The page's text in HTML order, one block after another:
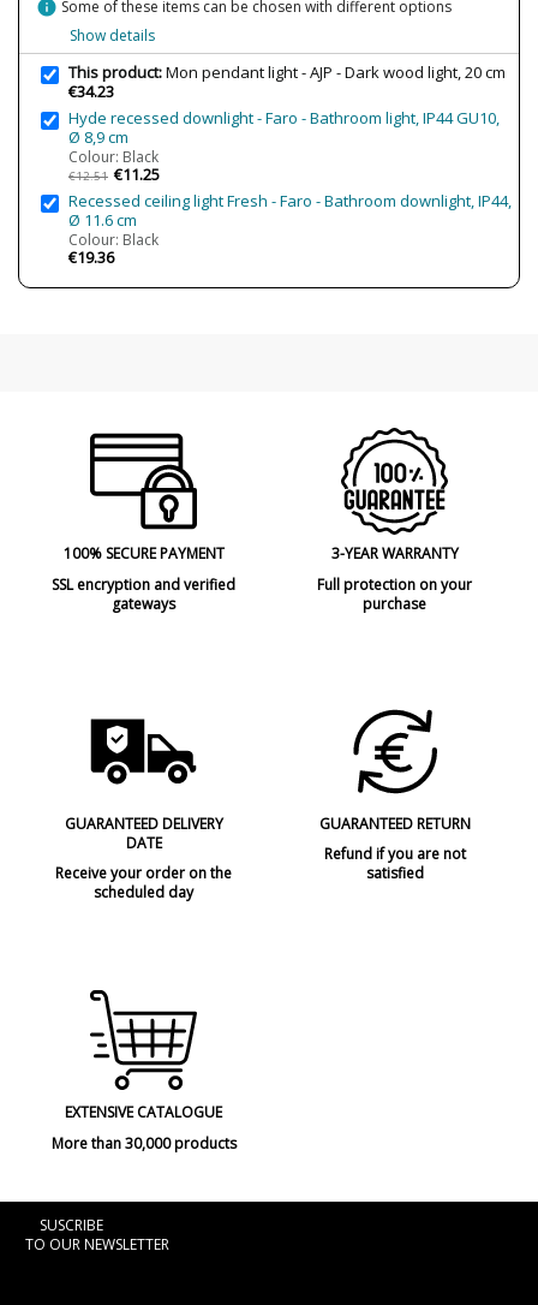
Regulation
Certificates
CE
Type
info Some of these items can be chosen with different options
Show details
This product:Mon pendant light - AJP - Dark wood light, 20 cm
€34.23
Hyde recessed downlight - Faro - Bathroom light, IP44 GU10,
Ø 8,9 cm
Colour: Black
€12.51 €11.25
Recessed ceiling light Fresh - Faro - Bathroom downlight, IP44,
Ø 11.6 cm
Colour: Black
€19.36
100% SECURE PAYMENT
SSL encryption and verified
gateways
3-YEAR WARRANTY
Full protection on your
purchase
GUARANTEED DELIVERY
DATE
Receive your order on the
scheduled day
GUARANTEED RETURN
Refund if you are not
satisfied
EXTENSIVE CATALOGUE
More than 30,000 products
SUSCRIBE
TO OUR NEWSLETTER